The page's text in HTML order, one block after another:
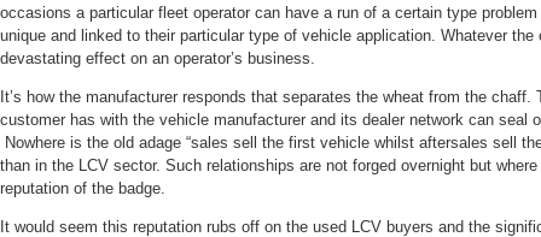
occasions a particular fleet operator can have a run of a certain type
unique and linked to their particular type of vehicle application. Whatever
devastating effect on an operator’s business.
It’s how the manufacturer responds that separates the wheat from the chaff.
customer has with the vehicle manufacturer and its dealer network can seal
Nowhere is the old adage “sales sell the first vehicle whilst aftersales sell
than in the LCV sector. Such relationships are not forged overnight but
reputation of the badge.
It would seem this reputation rubs off on the used LCV buyers and the